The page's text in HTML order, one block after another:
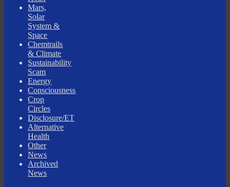
Mars,
Solar
System &
Space
Chemtrails
& Climate
Sustainability
Scam
Energy
Consciousness
Crop
Circles
Disclosure/ET
Alternative
Health
Other
News
Archived
News